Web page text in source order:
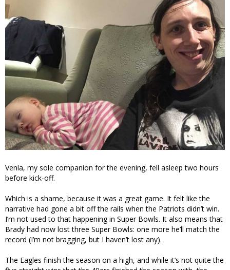
Venla, my sole companion for the evening, fell asleep two hours
before kick-off.
Which is a shame, because it was a great game. It felt like the
narrative had gone a bit off the rails when the Patriots didn’t win.
I’m not used to that happening in Super Bowls. It also means that
Brady had now lost three Super Bowls: one more he’ll match the
record (I’m not bragging, but I haven’t lost any).
The Eagles finish the season on a high, and while it’s not quite the